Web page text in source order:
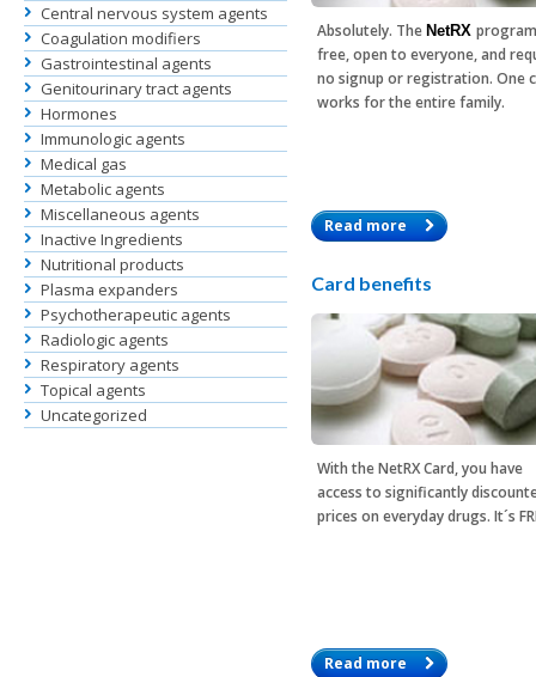
Central nervous system agents
Coagulation modifiers
Gastrointestinal agents
Genitourinary tract agents
Hormones
Immunologic agents
Medical gas
Metabolic agents
Miscellaneous agents
Inactive Ingredients
Nutritional products
Plasma expanders
Psychotherapeutic agents
Radiologic agents
Respiratory agents
Topical agents
Uncategorized
Absolutely. The NetRX
free, open to everyone, and
no signup or registration. One
works for the entire family.
Read more
Card benefits
With theNetRX Card, you have
access to significantly
prices on everyday drugs. It´s
Read more